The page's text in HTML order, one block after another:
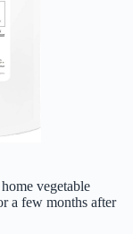
vegetable
a few months after